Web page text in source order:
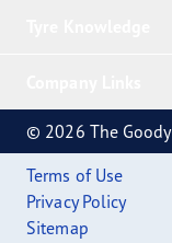
© 2026 The
Terms of Use
Privacy Policy
Sitemap